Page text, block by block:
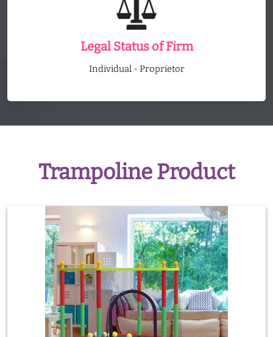
Legal Status of Firm
Individual - Proprietor
Trampoline Product